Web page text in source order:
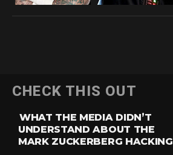
CHECK THIS OUT
WHAT THE MEDIA DIDN’T
UNDERSTAND ABOUT THE
MARK ZUCKERBERG HACKING